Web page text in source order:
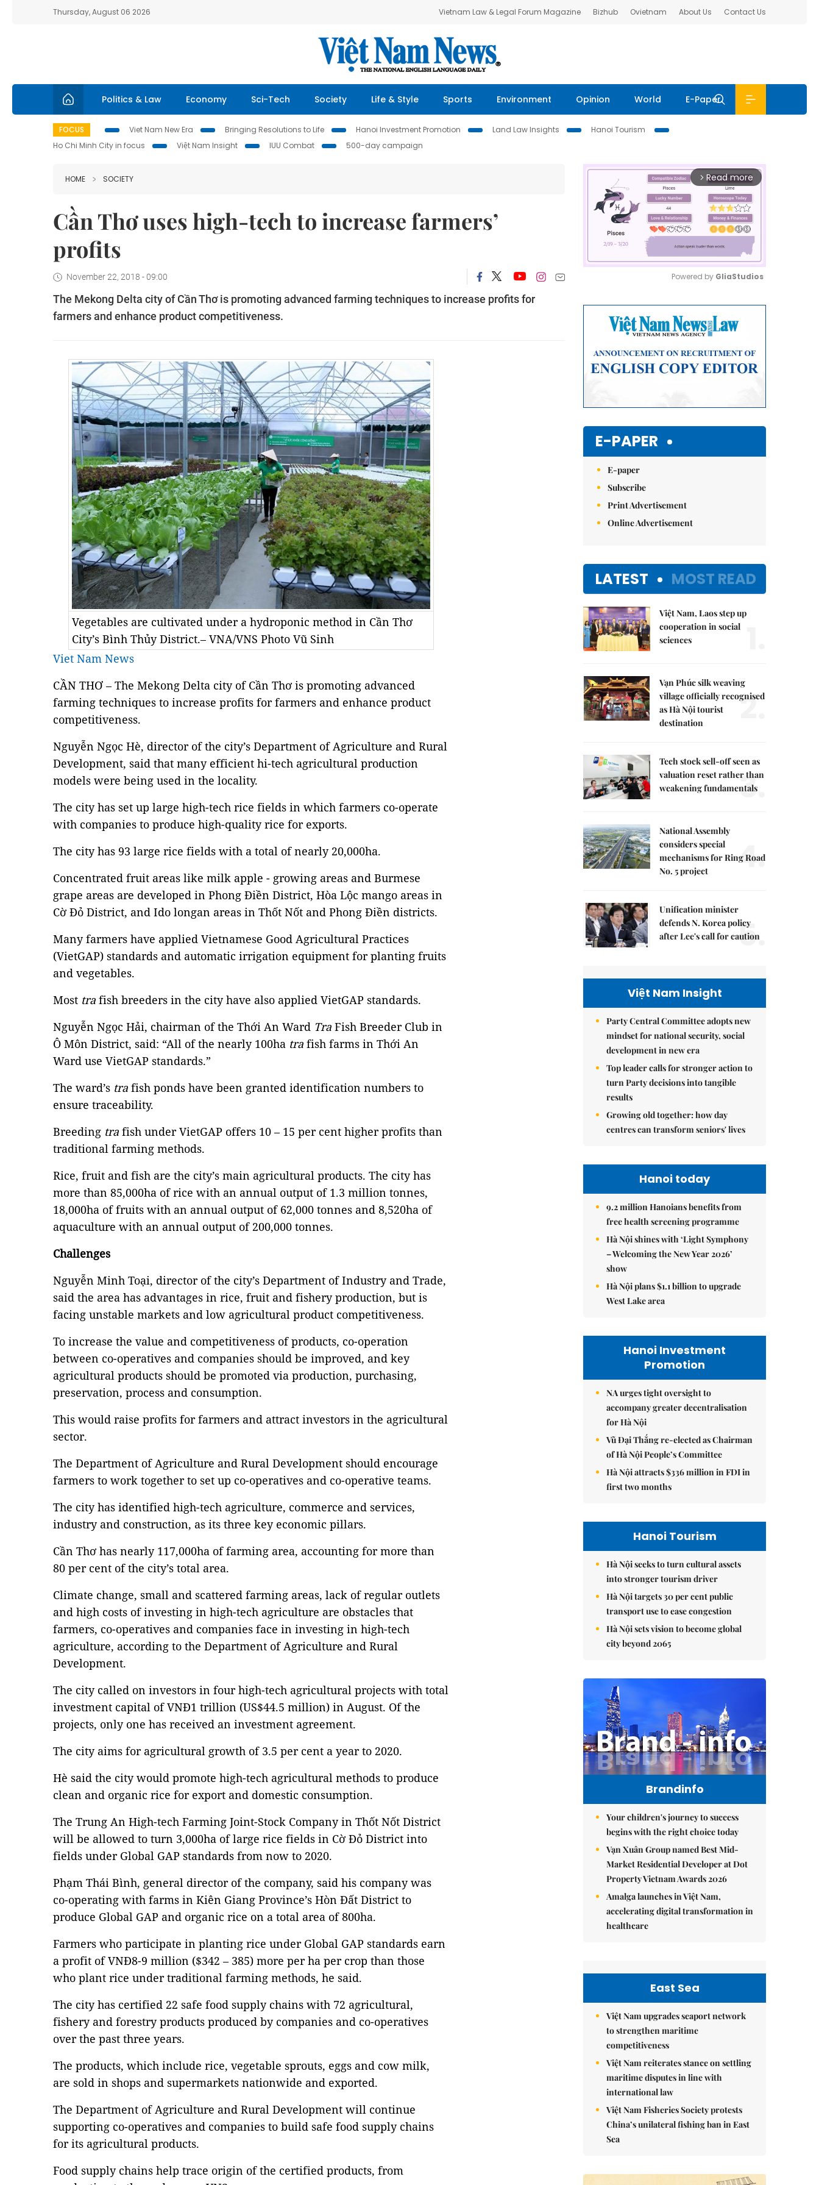
Thursday, August 06 2026 Vietnam Law & Legal Forum Magazine Bizhub Ovietnam About Us Contact Us
Politics & Law Economy Sci-Tech Society Life & Style Sports Environment Opinion World E-Paper
FOCUS Viet Nam New Era Bringing Resolutions to Life Hanoi Investment Promotion Land Law Insights
Hanoi Tourism
Ho Chi Minh City in focus
Việt Nam Insight IUU Combat 500-day campaign
HOME SOCIETY
Cần Thơ uses high-tech to increase farmers’
profits
November 22, 2018 - 09:00
The Mekong Delta city of Cần Thơ is promoting advanced farming techniques to increase profits for
farmers and enhance product competitiveness.
Vegetables are cultivated under a hydroponic method in Cần Thơ
City’s Bình Thủy District.– VNA/VNS Photo Vũ Sinh
Viet Nam News
CẦN THƠ – The Mekong Delta city of Cần Thơ is promoting advanced
farming techniques to increase profits for farmers and enhance product
competitiveness.
Nguyễn Ngọc Hè, director of the city’s Department of Agriculture and Rural
Development, said that many efficient hi-tech agricultural production
models were being used in the locality.
The city has set up large high-tech rice fields in which farmers co-operate
with companies to produce high-quality rice for exports.
The city has 93 large rice fields with a total of nearly 20,000ha.
Concentrated fruit areas like milk apple - growing areas and Burmese
grape areas are developed in Phong Điền District, Hòa Lộc mango areas in
Cờ Đỏ District, and Ido longan areas in Thốt Nốt and Phong Điền districts.
Many farmers have applied Vietnamese Good Agricultural Practices
(VietGAP) standards and automatic irrigation equipment for planting fruits
and vegetables.
Most tra fish breeders in the city have also applied VietGAP standards.
Nguyễn Ngọc Hải, chairman of the Thới An Ward Tra Fish Breeder Club in
Ô Môn District, said: “All of the nearly 100ha tra fish farms in Thới An
Ward use VietGAP standards.”
The ward’s tra fish ponds have been granted identification numbers to
ensure traceability.
Breeding tra fish under VietGAP offers 10 – 15 per cent higher profits than
traditional farming methods.
Rice, fruit and fish are the city’s main agricultural products. The city has
more than 85,000ha of rice with an annual output of 1.3 million tonnes,
18,000ha of fruits with an annual output of 62,000 tonnes and 8,520ha of
aquaculture with an annual output of 200,000 tonnes.
Challenges
Nguyễn Minh Toại, director of the city’s Department of Industry and Trade,
said the area has advantages in rice, fruit and fishery production, but is
facing unstable markets and low agricultural product competitiveness.
To increase the value and competitiveness of products, co-operation
between co-operatives and companies should be improved, and key
agricultural products should be promoted via production, purchasing,
preservation, process and consumption.
This would raise profits for farmers and attract investors in the agricultural
sector.
The Department of Agriculture and Rural Development should encourage
farmers to work together to set up co-operatives and co-operative teams.
The city has identified high-tech agriculture, commerce and services,
industry and construction, as its three key economic pillars.
Cần Thơ has nearly 117,000ha of farming area, accounting for more than
80 per cent of the city’s total area.
Climate change, small and scattered farming areas, lack of regular outlets
and high costs of investing in high-tech agriculture are obstacles that
farmers, co-operatives and companies face in investing in high-tech
agriculture, according to the Department of Agriculture and Rural
Development.
The city called on investors in four high-tech agricultural projects with total
investment capital of VNĐ1 trillion (US$44.5 million) in August. Of the
projects, only one has received an investment agreement.
The city aims for agricultural growth of 3.5 per cent a year to 2020.
Hè said the city would promote high-tech agricultural methods to produce
clean and organic rice for export and domestic consumption.
The Trung An High-tech Farming Joint-Stock Company in Thốt Nốt District
will be allowed to turn 3,000ha of large rice fields in Cờ Đỏ District into
fields under Global GAP standards from now to 2020.
Phạm Thái Bình, general director of the company, said his company was
co-operating with farms in Kiên Giang Province’s Hòn Đất District to
produce Global GAP and organic rice on a total area of 800ha.
Farmers who participate in planting rice under Global GAP standards earn
a profit of VNĐ8-9 million ($342 – 385) more per ha per crop than those
who plant rice under traditional farming methods, he said.
The city has certified 22 safe food supply chains with 72 agricultural,
fishery and forestry products produced by companies and co-operatives
over the past three years.
The products, which include rice, vegetable sprouts, eggs and cow milk,
are sold in shops and supermarkets nationwide and exported.
The Department of Agriculture and Rural Development will continue
supporting co-operatives and companies to build safe food supply chains
for its agricultural products.
Food supply chains help trace origin of the certified products, from
arrow_forward_ios Read more
Powered by GliaStudios
E-PAPER
E-paper
Subscribe
Print Advertisement
Online Advertisement
LATEST MOST READ
Việt Nam, Laos step up
cooperation in social
sciences
Vạn Phúc silk weaving
village officially recognised
as Hà Nội tourist
destination
2.
Tech stock sell-off seen as
valuation reset rather than
weakening fundamentals
3.
National Assembly
considers special
mechanisms for Ring Road
No. 5 project
4.
Unification minister
defends N. Korea policy
after Lee's call for caution
5.
Việt Nam Insight
Party Central Committee adopts new
mindset for national security, social
development in new era
Top leader calls for stronger action to
turn Party decisions into tangible
results
Growing old together: how day
centres can transform seniors' lives
Hanoi today
9.2 million Hanoians benefits from
free health screening programme
Hà Nội shines with ‘Light Symphony
– Welcoming the New Year 2026’
show
Hà Nội plans $1.1 billion to upgrade
West Lake area
Hanoi Investment
Promotion
NA urges tight oversight to
accompany greater decentralisation
for Hà Nội
Vũ Đại Thắng re-elected as Chairman
of Hà Nội People’s Committee
Hà Nội attracts $336 million in FDI in
first two months
Hanoi Tourism
Hà Nội seeks to turn cultural assets
into stronger tourism driver
Hà Nội targets 30 per cent public
transport use to ease congestion
Hà Nội sets vision to become global
city beyond 2065
Brandinfo
Your children's journey to success
begins with the right choice today
Vạn Xuân Group named Best Mid-
Market Residential Developer at Dot
Property Vietnam Awards 2026
Amalga launches in Việt Nam,
accelerating digital transformation in
healthcare
East Sea
Việt Nam upgrades seaport network
to strengthen maritime
competitiveness
Việt Nam reiterates stance on settling
maritime disputes in line with
international law
Việt Nam Fisheries Society protests
China’s unilateral fishing ban in East
Sea